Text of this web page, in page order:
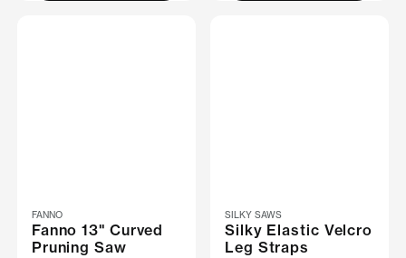
FANNO
Fanno 13" Curved
Pruning Saw
SILKY SAWS
Silky Elastic Velcro
Leg Straps